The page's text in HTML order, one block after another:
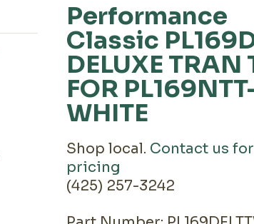
Performance
Classic
DELUXE TRAN
FOR
WHITE
Shop local. Contact us
pricing
(425) 257-3242